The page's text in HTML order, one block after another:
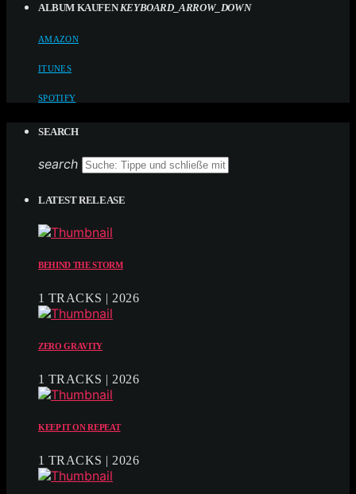
ALBUM KAUFEN KEYBOARD_ARROW_DOWN
AMAZON
ITUNES
SPOTIFY
SEARCH
search
LATEST RELEASE
BEHIND THE STORM
1 TRACKS | 2026
ZERO GRAVITY
1 TRACKS | 2026
KEEP IT ON REPEAT
1 TRACKS | 2026